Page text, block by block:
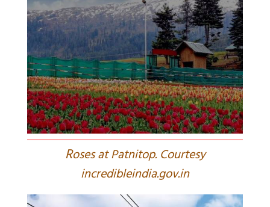
Roses at Patnitop. Courtesy
incredibleindia.gov.in